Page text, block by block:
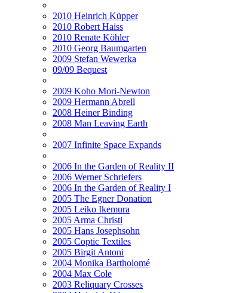
2010 Heinrich Küpper
2010 Robert Haiss
2010 Renate Köhler
2010 Georg Baumgarten
2009 Stefan Wewerka
09/09 Bequest
2009 Koho Mori-Newton
2009 Hermann Abrell
2008 Heiner Binding
2008 Man Leaving Earth
2007 Infinite Space Expands
2006 In the Garden of Reality II
2006 Werner Schriefers
2006 In the Garden of Reality I
2005 The Egner Donation
2005 Leiko Ikemura
2005 Arma Christi
2005 Hans Josephsohn
2005 Coptic Textiles
2005 Birgit Antoni
2004 Monika Bartholomé
2004 Max Cole
2003 Reliquary Crosses